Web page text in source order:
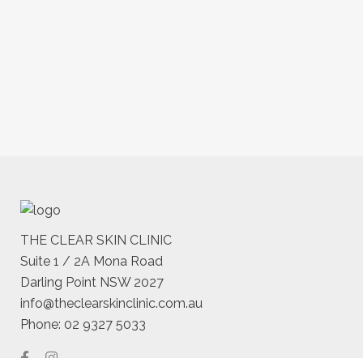
THE CLEAR SKIN CLINIC
Suite 1 / 2A Mona Road
Darling Point NSW 2027
info@theclearskinclinic.com.au
Phone: 02 9327 5033